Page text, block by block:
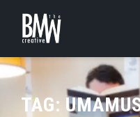
content
TAG: